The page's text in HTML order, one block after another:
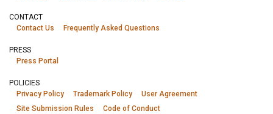
CONTACT
Contact Us
Frequently Asked Questions
PRESS
Press Portal
POLICIES
Privacy Policy
Trademark Policy
User Agreement
Site Submission Rules
Code of Conduct